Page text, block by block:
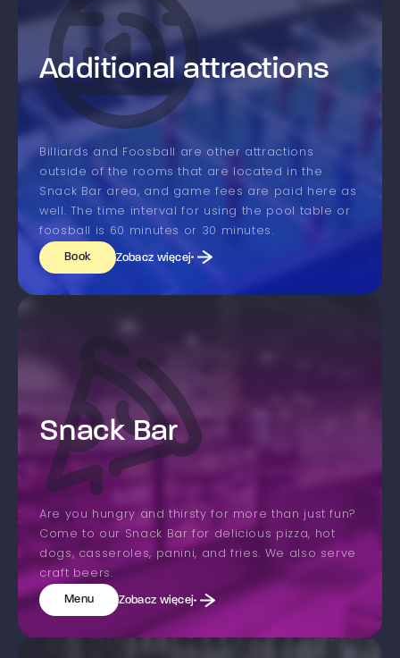
Additional attractions
Billiards and Foosball are other attractions
outside of the rooms that are located in the
Snack Bar area, and game fees are paid here as
well. The time interval for using the pool table or
foosball is 60 minutes or 30 minutes.
Book Zobacz więcej
Snack Bar
Are you hungry and thirsty for more than just fun?
Come to our Snack Bar for delicious pizza, hot
dogs, casseroles, panini, and fries. We also serve
craft beers.
Menu Zobacz więcej